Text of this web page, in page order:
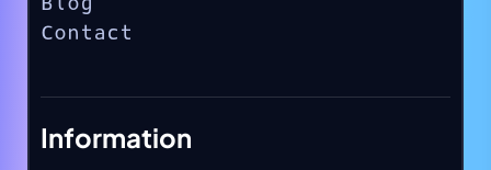
Contact
Information